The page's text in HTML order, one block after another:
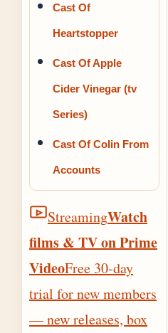
Cast Of
Heartstopper
Cast Of Apple
Cider Vinegar (tv
Series)
Cast Of Colin From
Accounts
StreamingWatch
films & TV on Prime
VideoFree 30-day
trial for new members
— new releases, box